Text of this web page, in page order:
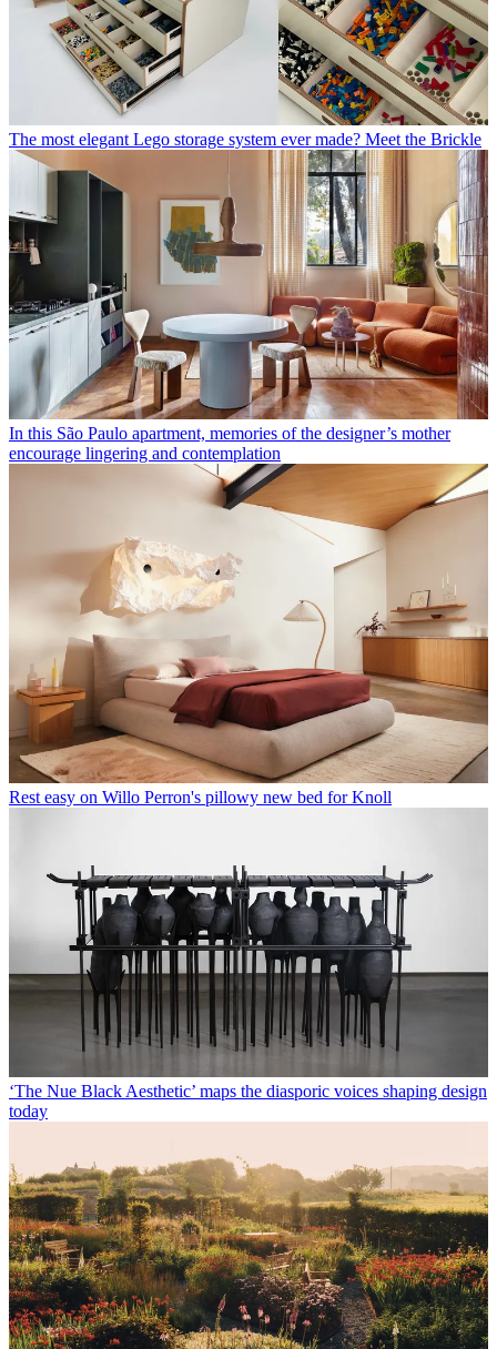
The most elegant Lego storage system ever made? Meet the Brickle
In this São Paulo apartment, memories of the designer’s mother
encourage lingering and contemplation
Rest easy on Willo Perron's pillowy new bed for Knoll
‘The Nue Black Aesthetic’ maps the diasporic voices shaping design
today